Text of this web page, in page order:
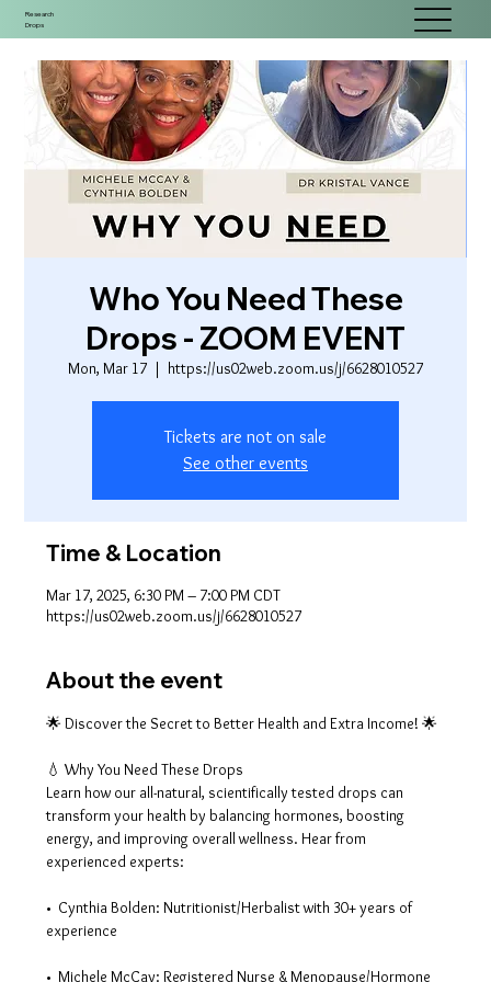
Research
Drops
Who You Need These
Drops - ZOOM EVENT
Mon, Mar 17
  |
https://us02web.zoom.us/j/6628010527
Tickets are not on sale
See other events
Time & Location
Mar 17, 2025, 6:30 PM – 7:00 PM CDT
https://us02web.zoom.us/j/6628010527
About the event
🌟 Discover the Secret to Better Health and Extra Income! 🌟
💧 Why You Need These Drops
Learn how our all-natural, scientifically tested drops can
transform your health by balancing hormones, boosting
energy, and improving overall wellness. Hear from
experienced experts:
•  Cynthia Bolden: Nutritionist/Herbalist with 30+ years of
experience
•  Michele McCay: Registered Nurse & Menopause/Hormone